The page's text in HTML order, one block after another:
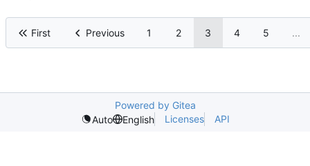
First Previous 1 2 3 4 5 ...
Powered by Gitea
Auto
English Licenses API